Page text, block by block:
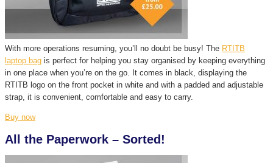
With more operations resuming, you’ll no doubt be busy! The RTITB
laptop bag is perfect for helping you stay organised by keeping everything
in one place when you’re on the go. It comes in black, displaying the
RTITB logo on the front pocket in white and with a padded and adjustable
strap, it is convenient, comfortable and easy to carry.
Buy now
All the Paperwork – Sorted!